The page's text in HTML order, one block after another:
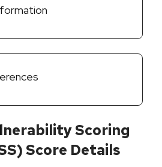
Scoring
Score Details